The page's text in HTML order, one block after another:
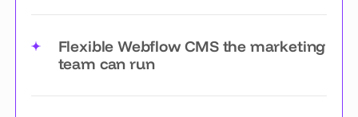
Flexible Webflow CMS the marketing
team can run